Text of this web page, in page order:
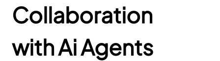
Collaboration
with Ai Agents